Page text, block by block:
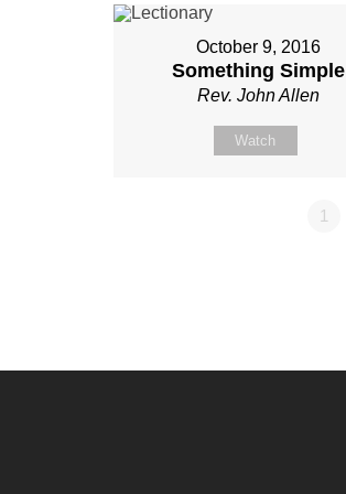
October 9, 2016
Something Simple
Rev. John Allen
Watch
1